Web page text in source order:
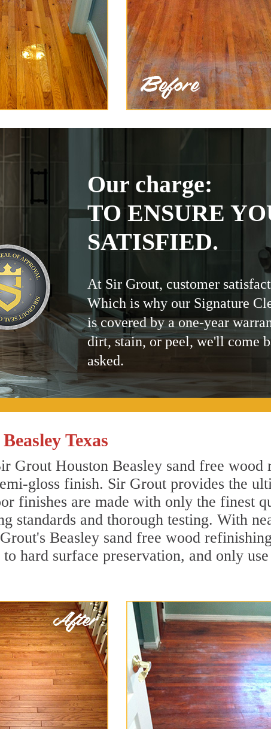
Our charge:
TO ENSURE
SATISFIED.
At Sir Grout, customer
Which is why our Signature
is covered by a one-year
dirt, stain, or peel, we'll come
asked.
Texas
Grout Houston Beasley sand free wood
gloss finish. Sir Grout provides the
finishes are made with only the finest
standards and thorough testing. With
Beasley sand free wood
hard surface preservation, and only